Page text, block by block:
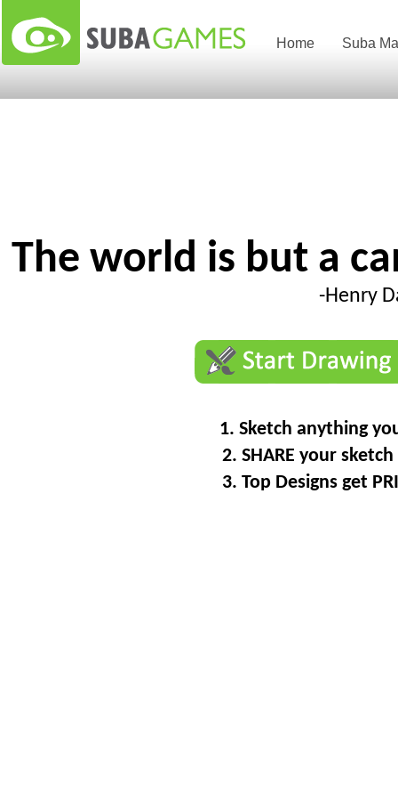
Home Suba
The world is but a
-Henry
1. Sketch anything
2. SHARE your
3. Top Designs get